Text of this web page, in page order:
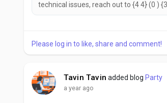
technical issues, reach out to {4 4} (0 )
{2442}. to help with your needs. Don’t
Please log in to like, share and comment!
Tavin Tavin added blog Party
a year ago